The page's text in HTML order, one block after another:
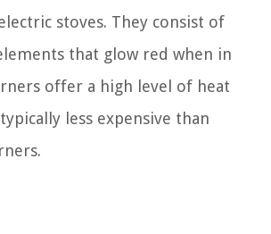
stoves. They consist of
that glow red when in
offer a high level of heat
less expensive than